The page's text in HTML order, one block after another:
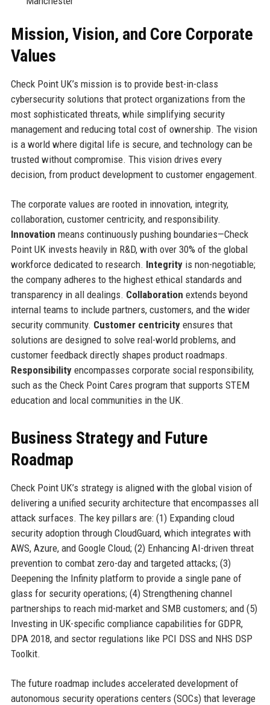
Mission, Vision, and Core Corporate
Values
Check Point UK’s mission is to provide best-in-class
cybersecurity solutions that protect organizations from the
most sophisticated threats, while simplifying security
management and reducing total cost of ownership. The vision
is a world where digital life is secure, and technology can be
trusted without compromise. This vision drives every
decision, from product development to customer engagement.
The corporate values are rooted in innovation, integrity,
collaboration, customer centricity, and responsibility.
Innovation means continuously pushing boundaries—Check
Point UK invests heavily in R&D, with over 30% of the global
workforce dedicated to research. Integrityis non-negotiable;
the company adheres to the highest ethical standards and
transparency in all dealings. Collaboration extends beyond
internal teams to include partners, customers, and the wider
security community. Customer centricityensures that
solutions are designed to solve real-world problems, and
customer feedback directly shapes product roadmaps.
Responsibilityencompasses corporate social responsibility,
such as the Check Point Cares program that supports STEM
education and local communities in the UK.
Business Strategy and Future
Roadmap
Check Point UK’s strategy is aligned with the global vision of
delivering a unified security architecture that encompasses all
attack surfaces. The key pillars are: (1) Expanding cloud
security adoption through CloudGuard, which integrates with
AWS, Azure, and Google Cloud; (2) Enhancing AI-driven threat
prevention to combat zero-day and targeted attacks; (3)
Deepening the Infinity platform to provide a single pane of
glass for security operations; (4) Strengthening channel
partnerships to reach mid-market and SMB customers; and (5)
Investing in UK-specific compliance capabilities for GDPR,
DPA 2018, and sector regulations like PCI DSS and NHS DSP
Toolkit.
The future roadmap includes accelerated development of
autonomous security operations centers (SOCs) that leverage